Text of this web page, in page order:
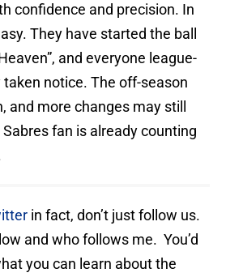
confidence and precision. In
They have started the ball
and everyone league-
notice. The off-season
and more changes may still
fan is already counting
in fact, don’t just follow us.
and who follows me. You’d
you can learn about the